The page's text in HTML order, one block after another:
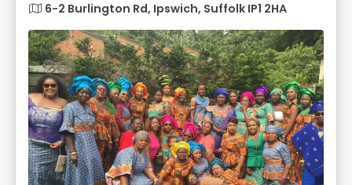
6-2 Burlington Rd, Ipswich, Suffolk IP1 2HA